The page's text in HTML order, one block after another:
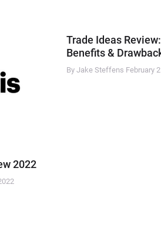
2022
Trade Ideas
Benefits &
By Jake Steffens February